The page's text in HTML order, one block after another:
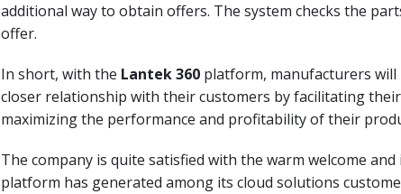
additional way to obtain offers. The system checks the
offer.
In short, with the Lantek 360 platform, manufacturers will
closer relationship with their customers by facilitating
maximizing the performance and profitability of their
The company is quite satisfied with the warm welcome
platform has generated among its cloud solutions